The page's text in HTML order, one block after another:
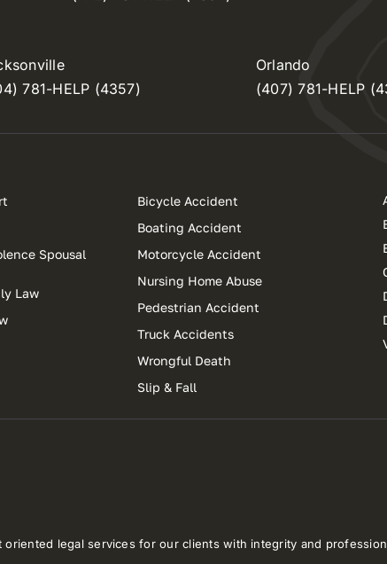
781-HELP (4357)
Orlando
(407) 781-HELP
Spousal
Law
Bicycle Accident
Boating Accident
Motorcycle Accident
Nursing Home Abuse
Pedestrian Accident
Truck Accidents
Wrongful Death
Slip & Fall
oriented legal services for our clients with integrity and